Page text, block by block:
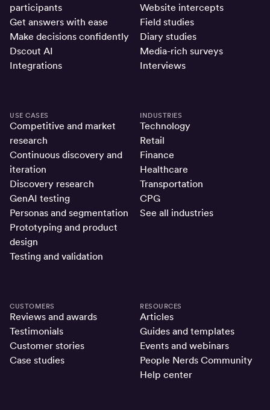
participants
Get answers with ease
Make decisions confidently
Dscout AI
Integrations
Website intercepts
Field studies
Diary studies
Media-rich surveys
Interviews
USE CASES
Competitive and market
research
Continuous discovery and
iteration
Discovery research
GenAI testing
Personas and segmentation
Prototyping and product
design
Testing and validation
INDUSTRIES
Technology
Retail
Finance
Healthcare
Transportation
CPG
See all industries
CUSTOMERS
Reviews and awards
Testimonials
Customer stories
Case studies
RESOURCES
Articles
Guides and templates
Events and webinars
People Nerds Community
Help center